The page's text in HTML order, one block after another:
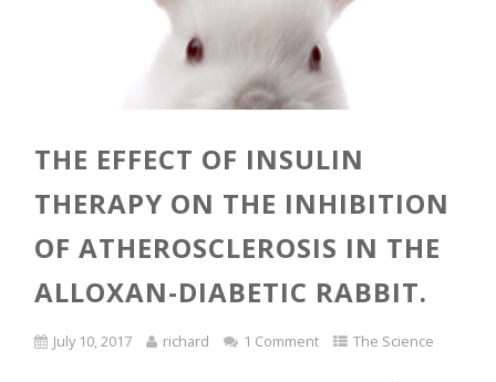
THE EFFECT OF INSULIN
THERAPY ON THE INHIBITION
OF ATHEROSCLEROSIS IN THE
ALLOXAN-DIABETIC RABBIT.
July 10, 2017 richard 1 Comment The Science